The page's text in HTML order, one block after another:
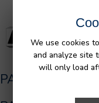
We use cookies
and analyze site
will only load
PA05526.pdf